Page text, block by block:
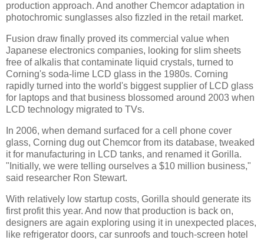
production approach. And another Chemcor adaptation in
photochromic sunglasses also fizzled in the retail market.
Fusion draw finally proved its commercial value when
Japanese electronics companies, looking for slim sheets
free of alkalis that contaminate liquid crystals, turned to
Corning's soda-lime LCD glass in the 1980s. Corning
rapidly turned into the world's biggest supplier of LCD glass
for laptops and that business blossomed around 2003 when
LCD technology migrated to TVs.
In 2006, when demand surfaced for a cell phone cover
glass, Corning dug out Chemcor from its database, tweaked
it for manufacturing in LCD tanks, and renamed it Gorilla.
"Initially, we were telling ourselves a $10 million business,"
said researcher Ron Stewart.
With relatively low startup costs, Gorilla should generate its
first profit this year. And now that production is back on,
designers are again exploring using it in unexpected places,
like refrigerator doors, car sunroofs and touch-screen hotel